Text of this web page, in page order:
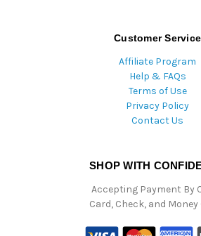
Customer Service
Affiliate Program
Help & FAQs
Terms of Use
Privacy Policy
Contact Us
SHOP WITH
Accepting Payment By
Card, Check, and Money